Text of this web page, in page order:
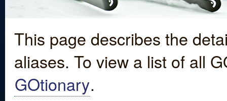
This page describes the
aliases. To view a list of all
GOtionary.